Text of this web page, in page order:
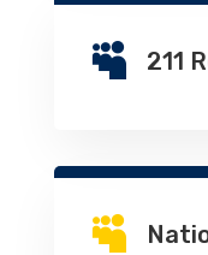
 211
